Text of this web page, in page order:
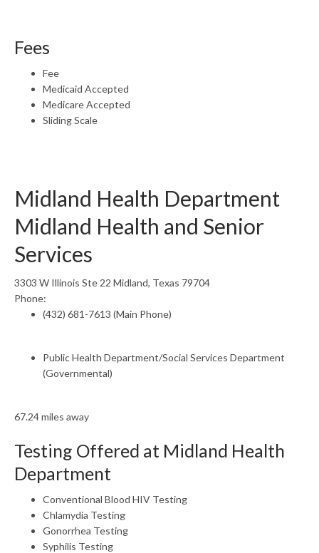
Fees
Fee
Medicaid Accepted
Medicare Accepted
Sliding Scale
Midland Health Department
Midland Health and Senior
Services
3303 W Illinois Ste 22 Midland, Texas 79704
Phone:
(432) 681-7613 (Main Phone)
Public Health Department/Social Services Department
(Governmental)
67.24 miles away
Testing Offered at Midland Health
Department
Conventional Blood HIV Testing
Chlamydia Testing
Gonorrhea Testing
Syphilis Testing